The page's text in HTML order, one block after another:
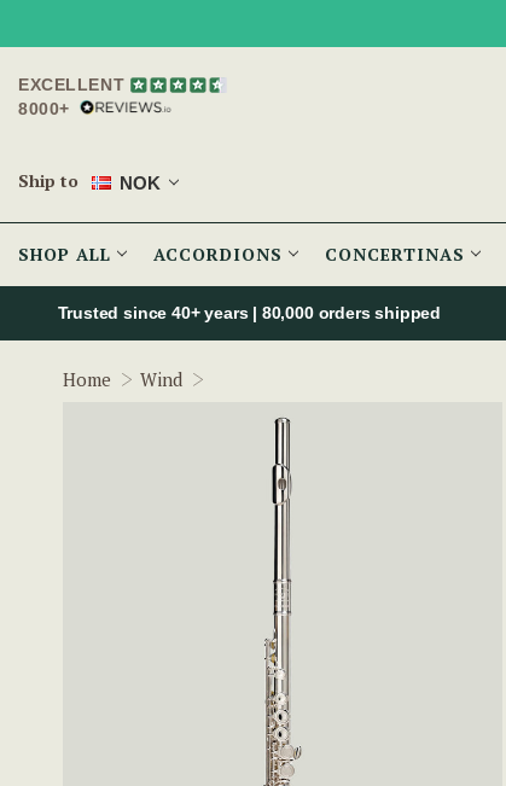
EXCELLENT
8000+
Ship to NOK
SHOP ALL ACCORDIONS CONCERTINAS
Trusted since 40+ years | 80,000 orders shipped
Home Wind